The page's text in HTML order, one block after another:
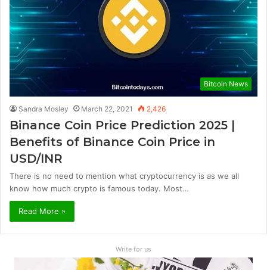
Bitcoin News
Sandra Mosley March 22, 2021 2,426
Binance Coin Price Prediction 2025 |
Benefits of Binance Coin Price in
USD/INR
There is no need to mention what cryptocurrency is as we all
know how much crypto is famous today. Most…
Read More »
Write for us